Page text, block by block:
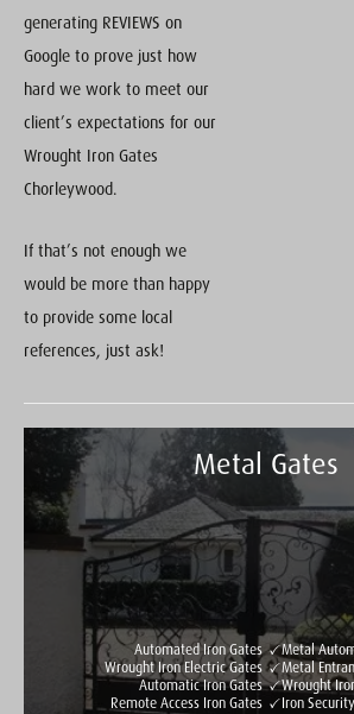
generating REVIEWS on
Google to prove just how
hard we work to meet our
client’s expectations for our
Wrought Iron Gates
Chorleywood.
If that’s not enough we
would be more than happy
to provide some local
references, just ask!
Metal Gates
Automated Iron Gates
Wrought Iron Electric Gates
Automatic Iron Gates
Remote Access Iron Gates
Metal
Metal
Wrought
Iron